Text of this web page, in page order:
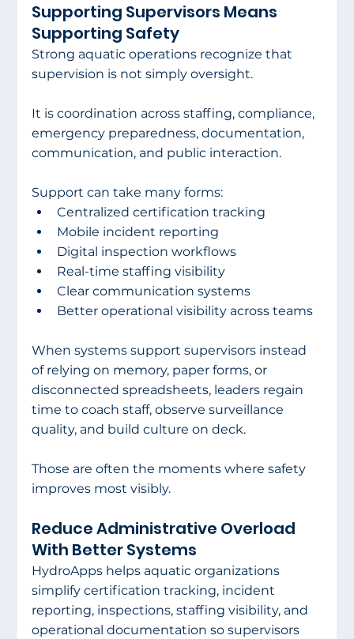
Supporting Supervisors Means
Supporting Safety
Strong aquatic operations recognize that
supervision is not simply oversight.
It is coordination across staffing, compliance,
emergency preparedness, documentation,
communication, and public interaction.
Support can take many forms:
Centralized certification tracking
Mobile incident reporting
Digital inspection workflows
Real-time staffing visibility
Clear communication systems
Better operational visibility across teams
When systems support supervisors instead
of relying on memory, paper forms, or
disconnected spreadsheets, leaders regain
time to coach staff, observe surveillance
quality, and build culture on deck.
Those are often the moments where safety
improves most visibly.
Reduce Administrative Overload
With Better Systems
HydroApps helps aquatic organizations
simplify certification tracking, incident
reporting, inspections, staffing visibility, and
operational documentation so supervisors